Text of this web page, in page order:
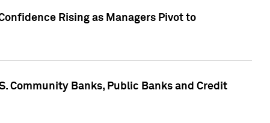
Rising as Managers Pivot to
Community Banks, Public Banks and Credit